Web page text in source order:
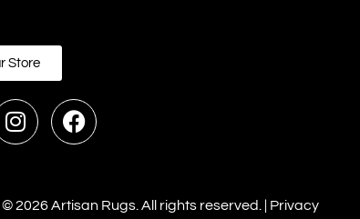
Store
2026 Artisan Rugs. All rights reserved. | Privacy